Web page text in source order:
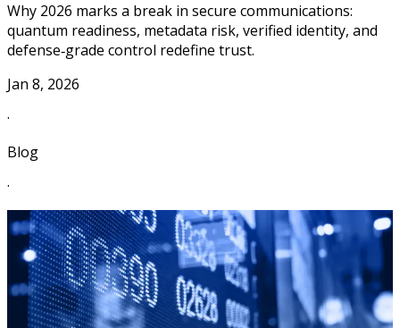
Why 2026 marks a break in secure communications:
quantum readiness, metadata risk, verified identity, and
defense‑grade control redefine trust.
Jan 8, 2026
·
Blog
·